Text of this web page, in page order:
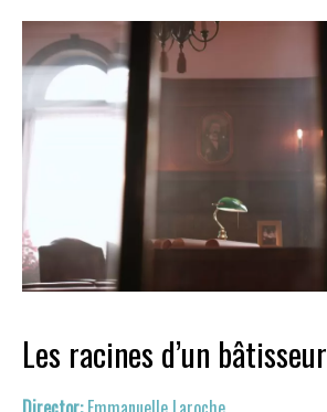
Les racines d’un bâtisseur